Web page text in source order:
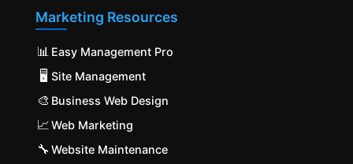
Marketing Resources
📊 Easy Management Pro
🖥️ Site Management
🎨 Business Web Design
📈Web Marketing
🔧 Website Maintenance